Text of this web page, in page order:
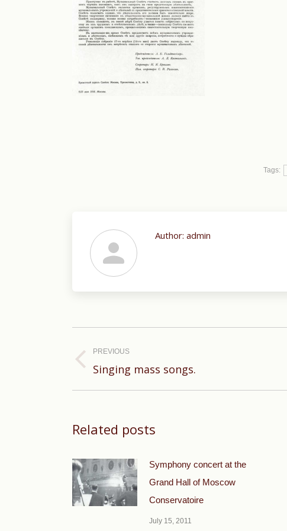
Tags:
Author: admin
navigation
PREVIOUS
Previous
Singing mass songs.
Related posts
Symphony concert at the
Grand Hall of Moscow
Conservatoire
July 15, 2011